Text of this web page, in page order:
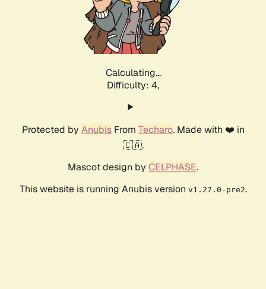
Calculating...
Difficulty: 4,
Protected by AnubisFrom Techaro. Made with ❤️ in
🇨🇦.
Mascot design by CELPHASE.
This website is running Anubis version v1.27.0-pre2.